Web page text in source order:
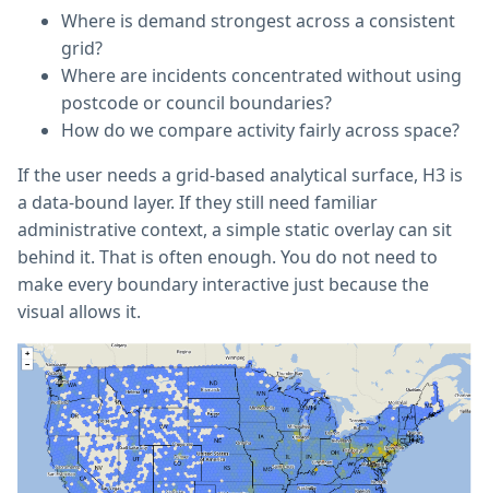
Where is demand strongest across a consistent
grid?
Where are incidents concentrated without using
postcode or council boundaries?
How do we compare activity fairly across space?
If the user needs a grid-based analytical surface, H3 is
a data-bound layer. If they still need familiar
administrative context, a simple static overlay can sit
behind it. That is often enough. You do not need to
make every boundary interactive just because the
visual allows it.